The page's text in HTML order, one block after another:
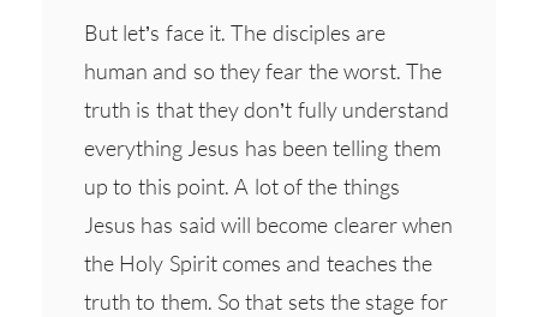
But let’s face it. The disciples are
human and so they fear the worst. The
truth is that they don’t fully understand
everything Jesus has been telling them
up to this point. A lot of the things
Jesus has said will become clearer when
the Holy Spirit comes and teaches the
truth to them. So that sets the stage for